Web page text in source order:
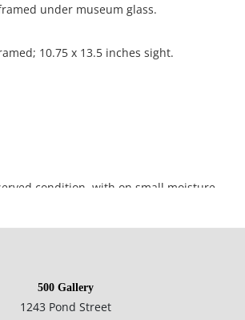
under museum glass.
10.75 x 13.5 inches sight.
condition, with on small moisture
500 Gallery
1243 Pond Street